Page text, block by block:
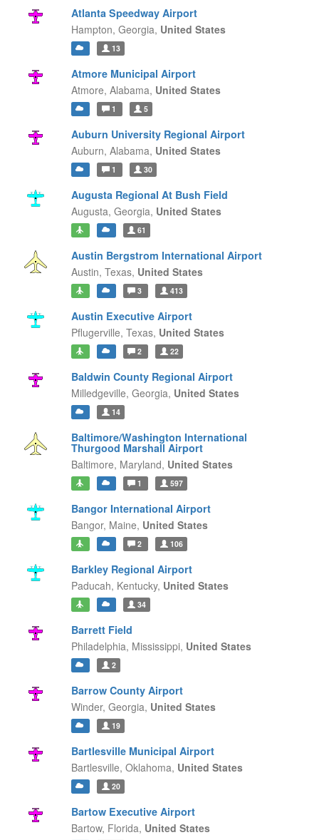
Atlanta Speedway Airport
Hampton, Georgia, United States
13
Atmore Municipal Airport
Atmore, Alabama, United States
1 5
Auburn University Regional Airport
Auburn, Alabama, United States
1 30
Augusta Regional At Bush Field
Augusta, Georgia, United States
61
Austin Bergstrom International Airport
Austin, Texas, United States
3 413
Austin Executive Airport
Pflugerville, Texas, United States
2 22
Baldwin County Regional Airport
Milledgeville, Georgia, United States
14
Baltimore/Washington International
Thurgood Marshall Airport
Baltimore, Maryland, United States
1 597
Bangor International Airport
Bangor, Maine, United States
2 106
Barkley Regional Airport
Paducah, Kentucky, United States
34
Barrett Field
Philadelphia, Mississippi, United States
2
Barrow County Airport
Winder, Georgia, United States
19
Bartlesville Municipal Airport
Bartlesville, Oklahoma, United States
20
Bartow Executive Airport
Bartow, Florida, United States